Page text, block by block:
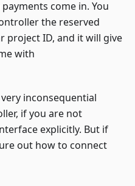
come in. You
the reserved
project ID, and it will give
with
inconsequential
if you are not
explicitly. But if
out how to connect